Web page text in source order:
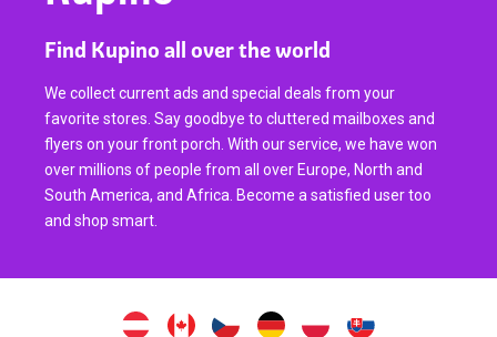
Find Kupino all over the world
We collect current ads and special deals from your
favorite stores. Say goodbye to cluttered mailboxes and
flyers on your front porch. With our service, we have won
over millions of people from all over Europe, North and
South America, and Africa. Become a satisfied user too
and shop smart.